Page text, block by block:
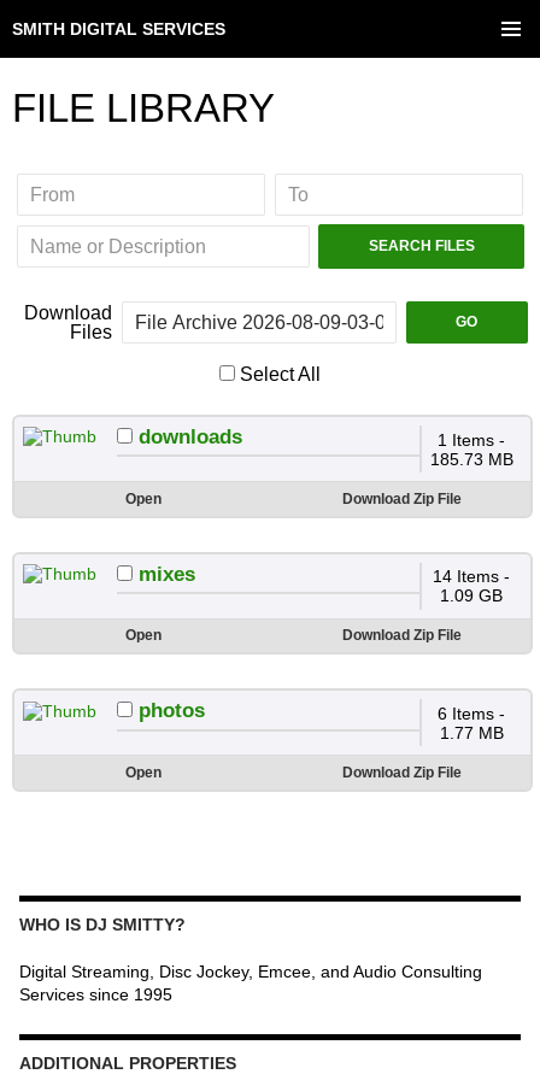
SMITH DIGITAL SERVICES
FILE LIBRARY
Download
Files
Select All
downloads
1 Items -
185.73 MB
Open Download Zip File
mixes
14 Items -
1.09 GB
Open Download Zip File
photos
6 Items -
1.77 MB
Open Download Zip File
WHO IS DJ SMITTY?
Digital Streaming, Disc Jockey, Emcee, and Audio Consulting
Services since 1995
ADDITIONAL PROPERTIES